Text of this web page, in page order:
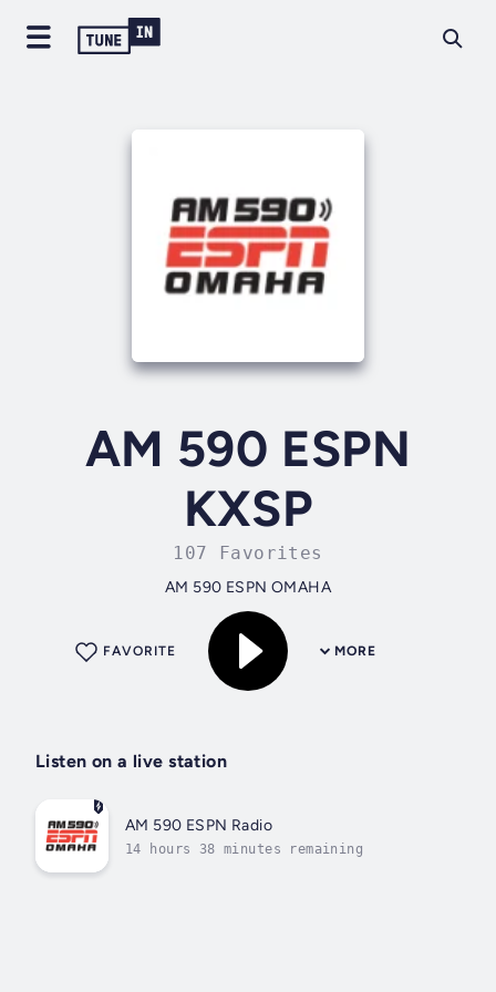
AM 590 ESPN
KXSP
107 Favorites
AM 590 ESPN OMAHA
MORE
FAVORITE
Listen on a live station
AM 590 ESPN Radio
14 hours 38 minutes remaining